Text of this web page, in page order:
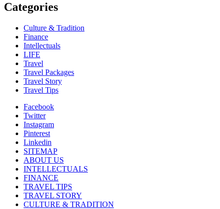
Categories
Culture & Tradition
Finance
Intellectuals
LIFE
Travel
Travel Packages
Travel Story
Travel Tips
Facebook
Twitter
Instagram
Pinterest
Linkedin
SITEMAP
ABOUT US
INTELLECTUALS
FINANCE
TRAVEL TIPS
TRAVEL STORY
CULTURE & TRADITION